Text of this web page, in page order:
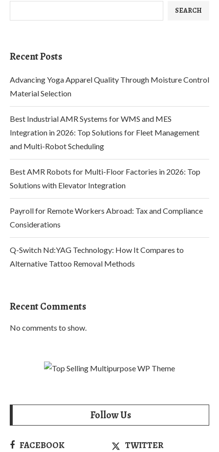
SEARCH
Recent Posts
Advancing Yoga Apparel Quality Through Moisture Control
Material Selection
Best Industrial AMR Systems for WMS and MES
Integration in 2026: Top Solutions for Fleet Management
and Multi-Robot Scheduling
Best AMR Robots for Multi-Floor Factories in 2026: Top
Solutions with Elevator Integration
Payroll for Remote Workers Abroad: Tax and Compliance
Considerations
Q-Switch Nd:YAG Technology: How It Compares to
Alternative Tattoo Removal Methods
Recent Comments
No comments to show.
Follow Us
FACEBOOK
TWITTER